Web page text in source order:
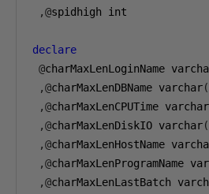
,@spidhigh int
declare
@charMaxLenLoginName
,@charMaxLenDBName varchar(
,@charMaxLenCPUTime varchar
,@charMaxLenDiskIO varchar(
,@charMaxLenHostName
,@charMaxLenProgramName
,@charMaxLenLastBatch